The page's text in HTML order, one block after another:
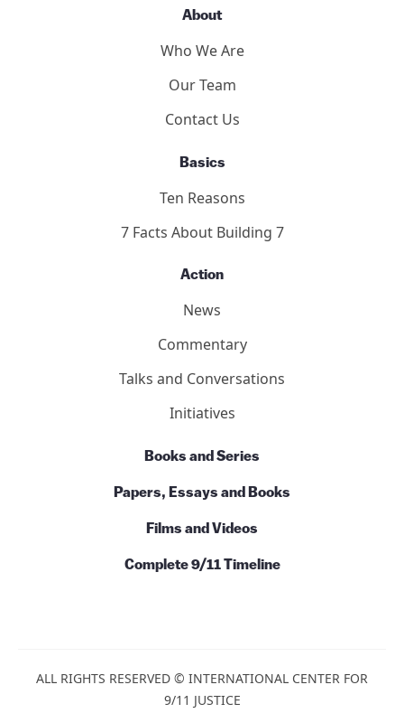
About
Who We Are
Our Team
Contact Us
Basics
Ten Reasons
7 Facts About Building 7
Action
News
Commentary
Talks and Conversations
Initiatives
Books and Series
Papers, Essays and Books
Films and Videos
Complete 9/11 Timeline
ALL RIGHTS RESERVED © INTERNATIONAL CENTER FOR
9/11 JUSTICE